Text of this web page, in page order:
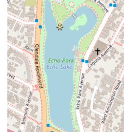
Part of Murchison &
firm with a legacy dating back
Offers a wide range of legal
on **business litigation**,
**mergers & acquisitions**.
Provides **wheelchair-
parking lot, entrance, and
Located in a prime downtown
making it easily accessible to
California.
Maintains a client-focused